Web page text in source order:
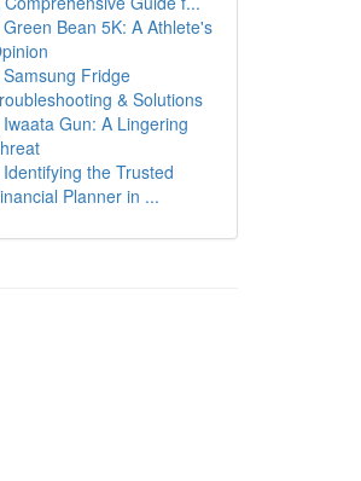
Green Bean 5K: A Athlete's
Samsung Fridge
& Solutions
Iwaata Gun: A Lingering
Identifying the Trusted
Planner in ...